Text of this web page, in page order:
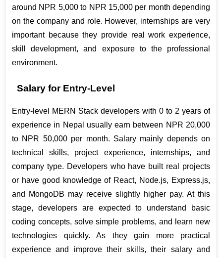
around NPR 5,000 to NPR 15,000 per month depending
on the company and role. However, internships are very
important because they provide real work experience,
skill development, and exposure to the professional
environment.
Salary for Entry-Level
Entry-level MERN Stack developers with 0 to 2 years of
experience in Nepal usually earn between NPR 20,000
to NPR 50,000 per month. Salary mainly depends on
technical skills, project experience, internships, and
company type. Developers who have built real projects
or have good knowledge of React, Node.js, Express.js,
and MongoDB may receive slightly higher pay. At this
stage, developers are expected to understand basic
coding concepts, solve simple problems, and learn new
technologies quickly. As they gain more practical
experience and improve their skills, their salary and